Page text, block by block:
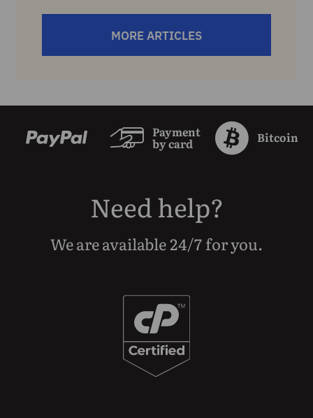
MORE ARTICLES
Payment
by card
Bitcoin
Need help?
We are available 24/7 for you.